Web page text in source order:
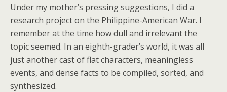
Under my mother’s pressing suggestions, I did a
research project on the Philippine-American War. I
remember at the time how dull and irrelevant the
topic seemed. In an eighth-grader’s world, it was all
just another cast of flat characters, meaningless
events, and dense facts to be compiled, sorted, and
synthesized.